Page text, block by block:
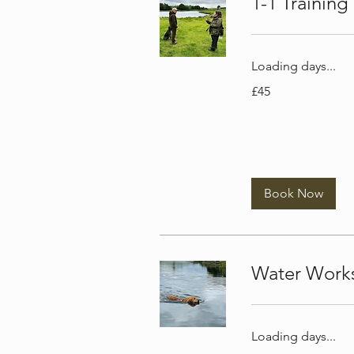
Loading days...
British
£45
Book Now
Water
Loading days...